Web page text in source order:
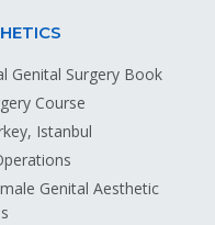
Genital Surgery Book
Course
Istanbul
Genital Aesthetic